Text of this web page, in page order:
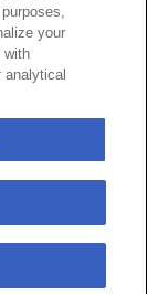
and Conditions
| Accessibility
your
with